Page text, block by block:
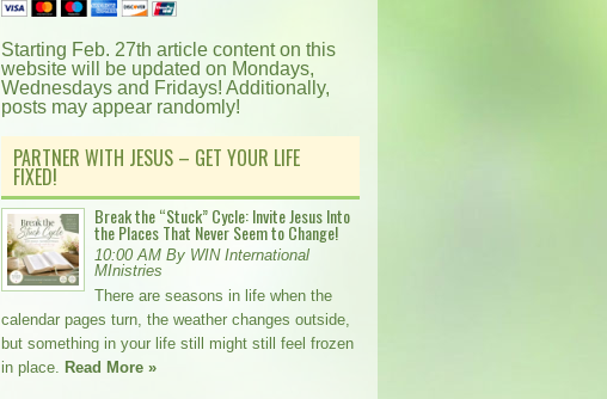
Starting Feb. 27th article content on this
website will be updated on Mondays,
Wednesdays and Fridays! Additionally,
posts may appear randomly!
PARTNER WITH JESUS – GET YOUR LIFE
FIXED!
Break the “Stuck” Cycle: Invite Jesus Into
the Places That Never Seem to Change!
10:00 AM By WIN International
MInistries
There are seasons in life when the
calendar pages turn, the weather changes outside,
but something in your life still might still feel frozen
in place. Read More »